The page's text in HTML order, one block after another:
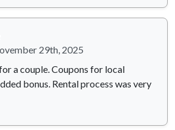
29th, 2025
a couple. Coupons for local
bonus. Rental process was very